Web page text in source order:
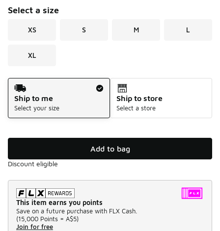
Select a size
XS S M L
XL
Shipping Method
Ship to me
Select your size
Ship to store
Select a store
Add to bag
Discount eligible
This item earns you points
Save on a future purchase with FLX Cash.
(15,000 Points = A$5)
Join for free